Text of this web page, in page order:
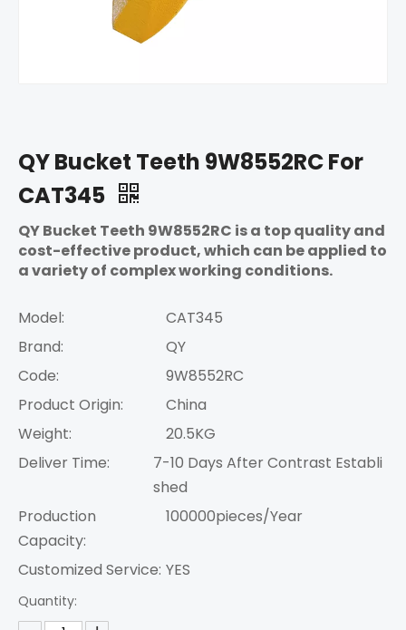
QY Bucket Teeth 9W8552RC For
CAT345
QY Bucket Teeth 9W8552RC is a top quality and
cost-effective product, which can be applied to
a variety of complex working conditions.
Model:
CAT345
Brand:
QY
Code:
9W8552RC
Product Origin:
China
Weight:
20.5KG
Deliver Time:
7-10 Days After Contrast Establi
shed
Production
Capacity:
100000pieces/Year
Customized Service: YES
Quantity: